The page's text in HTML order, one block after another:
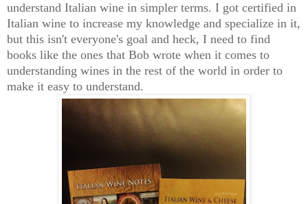
understand Italian wine in simpler terms. I got certified in
Italian wine to increase my knowledge and specialize in it,
but this isn't everyone's goal and heck, I need to find
books like the ones that Bob wrote when it comes to
understanding wines in the rest of the world in order to
make it easy to understand.